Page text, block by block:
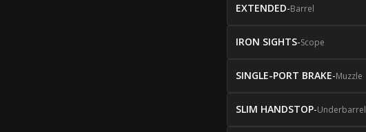
EXTENDED-Barrel
IRON SIGHTS-Scope
SINGLE-PORT BRAKE-Muzzle
SLIM HANDSTOP-Underbarrel